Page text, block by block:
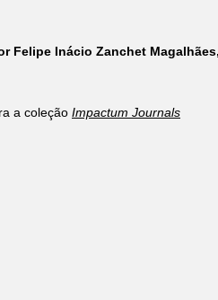
Felipe Inácio Zanchet
a coleção Impactum Journals